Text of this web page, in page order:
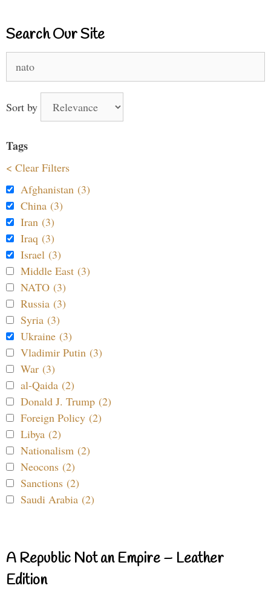
Search Our Site
for:
Sort by
Tags
< Clear Filters
Afghanistan (3)
China (3)
Iran (3)
Iraq (3)
Israel (3)
Middle East (3)
NATO (3)
Russia (3)
Syria (3)
Ukraine (3)
Vladimir Putin (3)
War (3)
al-Qaida (2)
Donald J. Trump (2)
Foreign Policy (2)
Libya (2)
Nationalism (2)
Neocons (2)
Sanctions (2)
Saudi Arabia (2)
A Republic Not an Empire – Leather
Edition